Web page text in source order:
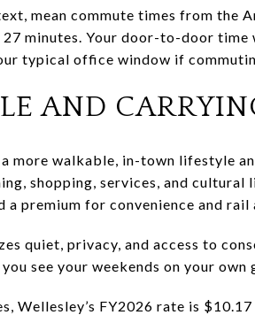
mean commute times from the
27 minutes. Your door-to-door
typical office window if
AND
more walkable, in-town lifestyle
shopping, services, and
a premium for convenience and rail
quiet, privacy, and access to
see your weekends on your
Wellesley’s FY2026 rate is